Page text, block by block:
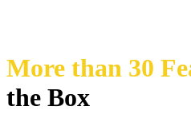
More than 30
the Box